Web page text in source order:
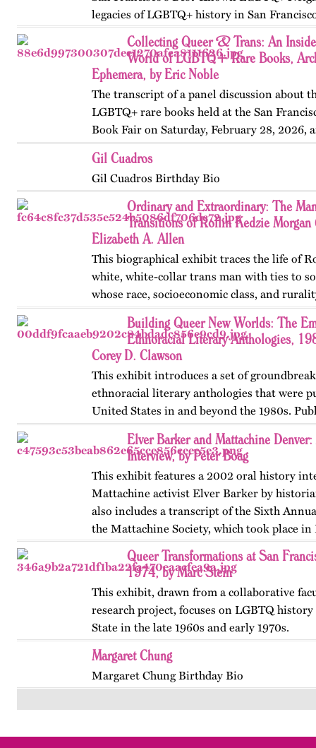
legacies of LGBTQ+ history in San
Collecting Queer & Trans: An
World of LGBTQ+ Rare Books,
Ephemera, by Eric Noble
The transcript of a panel discussion about
LGBTQ+ rare books held at the San
Book Fair on Saturday, February 28, 2026,
by the GLBT Historical Society. Panelists
Ms Bob Davis, and…
Gil Cuadros
Gil Cuadros Birthday Bio
Ordinary and Extraordinary: The
Transitions of Rollin Kedzie
Elizabeth A. Allen
This biographical exhibit traces the life of
white, white-collar trans man with ties to
whose race, socioeconomic class, and
social transitions from 1901 to 1910.
Building Queer New Worlds: The
Ethnoracial Literary Anthologies,
Corey D. Clawson
This exhibit introduces a set of
ethnoracial literary anthologies that were
United States in and beyond the 1980s.
on OutHistory in January 2026.
Elver Barker and Mattachine
Interview, by Peter Boag
This exhibit features a 2002 oral history
Mattachine activist Elver Barker by
also includes a transcript of the Sixth
the Mattachine Society, which took place
Queer Transformations at San
1974, by Marc Stein
This exhibit, drawn from a collaborative
research project, focuses on LGBTQ history
State in the late 1960s and early 1970s.
Margaret Chung
Margaret Chung Birthday Bio